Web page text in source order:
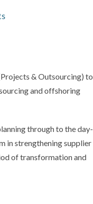
& Outsourcing) to
and offshoring
through to the day-
in strengthening supplier
of transformation and